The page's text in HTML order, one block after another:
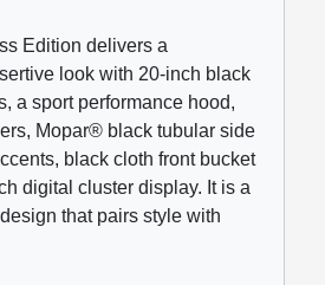
Edition delivers a
look with 20-inch black
a sport performance hood,
Mopar® black tubular side
black cloth front bucket
digital cluster display. It is a
that pairs style with